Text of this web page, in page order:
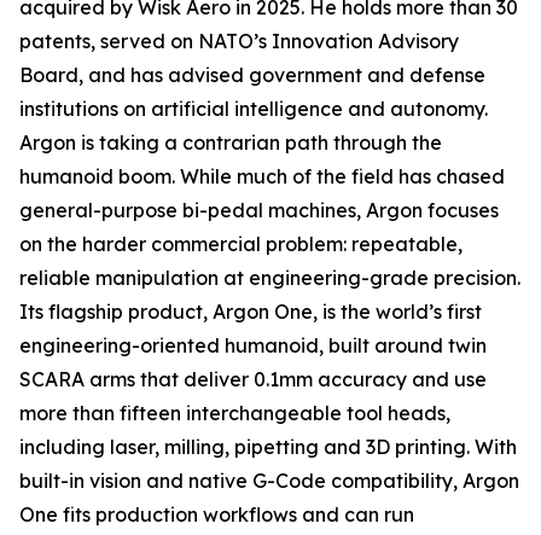
acquired by Wisk Aero in 2025. He holds more than 30
patents, served on NATO’s Innovation Advisory
Board, and has advised government and defense
institutions on artificial intelligence and autonomy.
Argon is taking a contrarian path through the
humanoid boom. While much of the field has chased
general-purpose bi-pedal machines, Argon focuses
on the harder commercial problem: repeatable,
reliable manipulation at engineering-grade precision.
Its flagship product, Argon One, is the world’s first
engineering-oriented humanoid, built around twin
SCARA arms that deliver 0.1mm accuracy and use
more than fifteen interchangeable tool heads,
including laser, milling, pipetting and 3D printing. With
built-in vision and native G-Code compatibility, Argon
One fits production workflows and can run